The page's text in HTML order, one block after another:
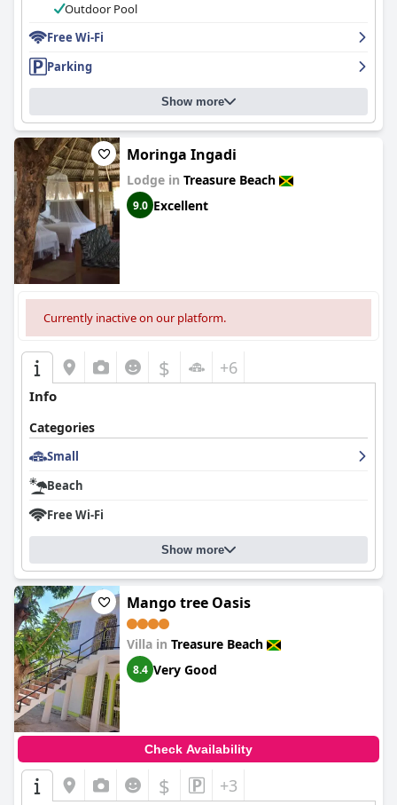
Outdoor Pool
Free Wi-Fi
Parking
Show more
Moringa Ingadi
Lodge in Treasure Beach
9.0 Excellent
Currently inactive on our platform.
$ +6
Info
Categories
Small
Beach
Free Wi-Fi
Show more
Mango tree Oasis
Villa in Treasure Beach
8.4 Very Good
Check Availability
$ +3